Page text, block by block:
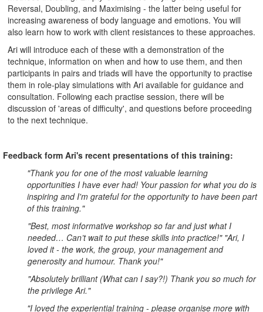
Reversal, Doubling, and Maximising - the latter being useful for
increasing awareness of body language and emotions. You will
also learn how to work with client resistances to these approaches.
Ari will introduce each of these with a demonstration of the
technique, information on when and how to use them, and then
participants in pairs and triads will have the opportunity to practise
them in role-play simulations with Ari available for guidance and
consultation. Following each practise session, there will be
discussion of 'areas of difficulty', and questions before proceeding
to the next technique.
Feedback form Ari's recent presentations of this training:
"Thank you for one of the most valuable learning
opportunities I have ever had! Your passion for what you do is
inspiring and I'm grateful for the opportunity to have been part
of this training."
"Best, most informative workshop so far and just what I
needed… Can’t wait to put these skills into practice!" "Ari, I
loved it - the work, the group, your management and
generosity and humour. Thank you!"
"Absolutely brilliant (What can I say?!) Thank you so much for
the privilege Ari."
"I loved the experiential training - please organise more with